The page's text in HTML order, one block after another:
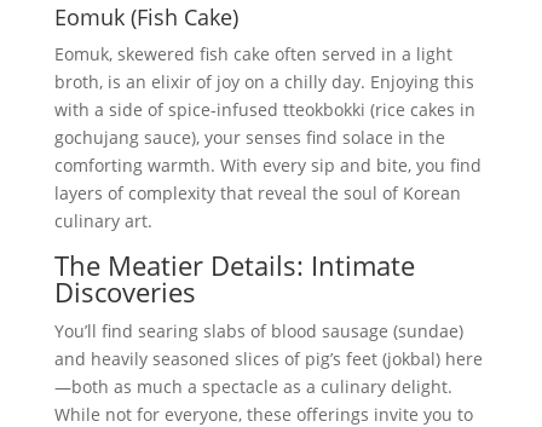
Eomuk (Fish Cake)
Eomuk, skewered fish cake often served in a light
broth, is an elixir of joy on a chilly day. Enjoying this
with a side of spice-infused tteokbokki (rice cakes in
gochujang sauce), your senses find solace in the
comforting warmth. With every sip and bite, you find
layers of complexity that reveal the soul of Korean
culinary art.
The Meatier Details: Intimate
Discoveries
You’ll find searing slabs of blood sausage (sundae)
and heavily seasoned slices of pig’s feet (jokbal) here
—both as much a spectacle as a culinary delight.
While not for everyone, these offerings invite you to